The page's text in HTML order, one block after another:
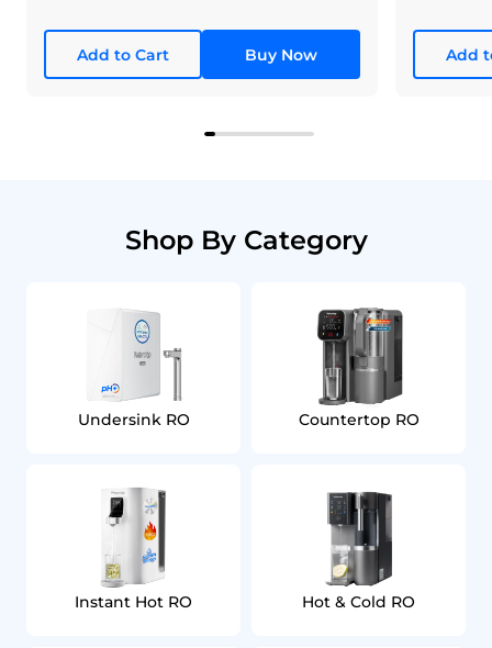
Add to Cart Buy Now Add
Shop By Category
Undersink RO Countertop RO
Instant Hot RO Hot & Cold RO